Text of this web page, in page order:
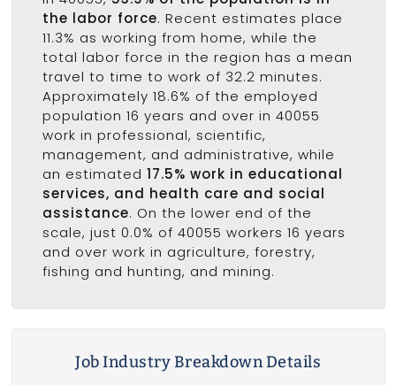
the labor force. Recent estimates place
11.3% as working from home, while the
total labor force in the region has a mean
travel to time to work of 32.2 minutes.
Approximately 18.6% of the employed
population 16 years and over in 40055
work in professional, scientific,
management, and administrative, while
an estimated 17.5% work in educational
services, and health care and social
assistance. On the lower end of the
scale, just 0.0% of 40055 workers 16 years
and over work in agriculture, forestry,
fishing and hunting, and mining.
Job Industry Breakdown Details